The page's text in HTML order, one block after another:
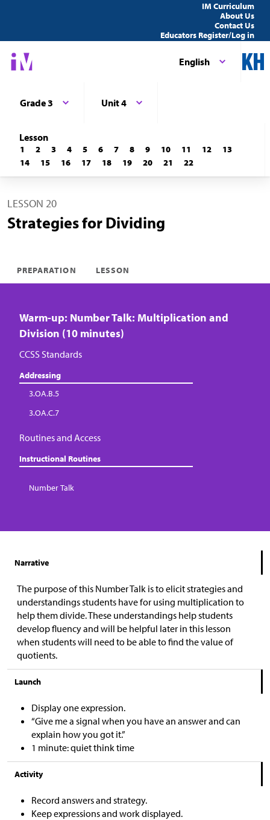
IM Curriculum
About Us
Contact Us
Educators Register/Log in
English
Grade 3 Unit 4
Lesson
1 2 3 4 5 6 7 8 9 10 11 12
13
14
15 16 17 18 19 20 21 22
LESSON 20
Strategies for Dividing
PREPARATION LESSON
Warm-up: Number Talk: Multiplication and
Division (10 minutes)
CCSS Standards
Addressing
3.OA.B.5
3.OA.C.7
Routines and Access
Instructional Routines
Number Talk
Narrative
The purpose of this Number Talk is to elicit strategies and
understandings students have for using multiplication to
help them divide. These understandings help students
develop fluency and will be helpful later in this lesson
when students will need to be able to find the value of
quotients.
Launch
Display one expression.
“Give me a signal when you have an answer and can
explain how you got it.”
1 minute: quiet think time
Activity
Record answers and strategy.
Keep expressions and work displayed.